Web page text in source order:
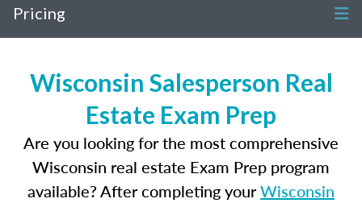
Pricing
Wisconsin Salesperson Real
Estate Exam Prep
Are you looking for the most comprehensive
Wisconsin real estate Exam Prep program
available? After completing yourWisconsin